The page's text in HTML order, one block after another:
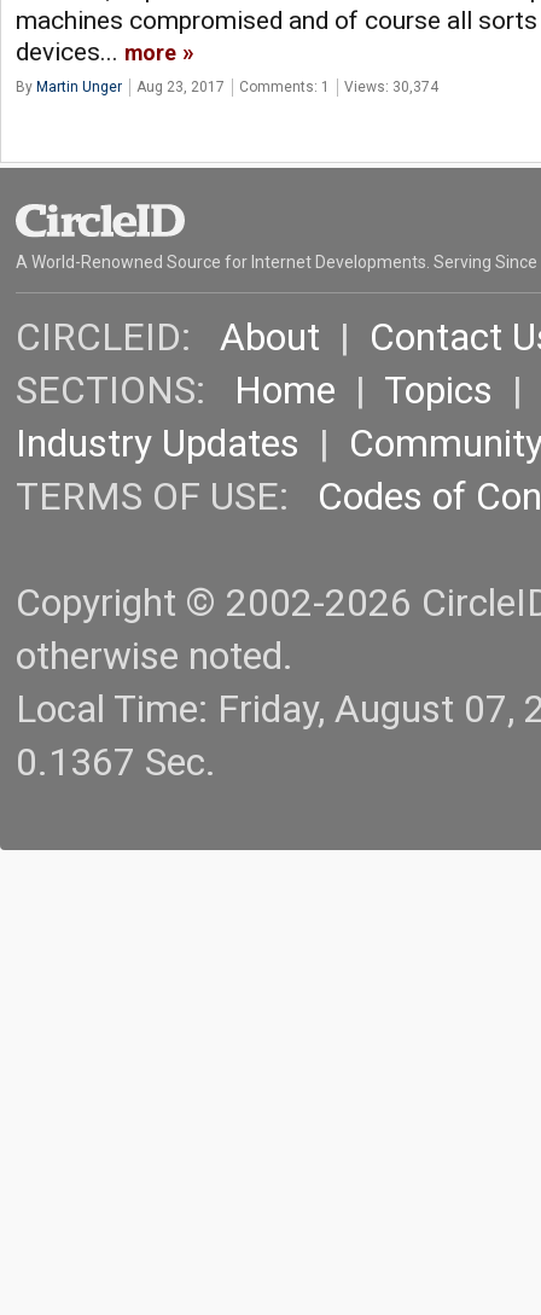
machines compromised and of course all
devices... more
By Martin Unger Aug 23, 2017 Comments: 1 Views: 30,374
A World-Renowned Source for Internet Developments. Serving Since
CIRCLEID: About | Contact
SECTIONS: Home | Topics |
Industry Updates |
TERMS OF USE: Codes of
Copyright © 2002-2026
otherwise noted.
Local Time: Friday, August
0.1367 Sec.